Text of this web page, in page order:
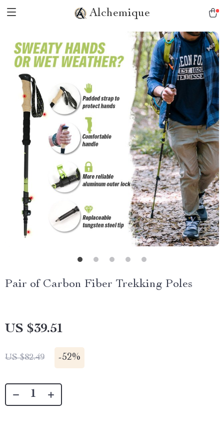
Alchemique
Pair of Carbon Fiber Trekking Poles
US $39.51
US $82.49 -52%